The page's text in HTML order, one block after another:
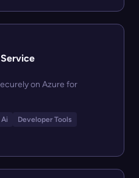
on Azure for
Developer Tools